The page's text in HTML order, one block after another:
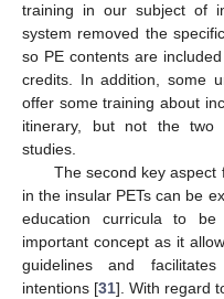
training in our subject of
system removed the
so PE contents are
credits. In addition, some
offer some training about
itinerary, but not the two
studies.
The second key aspect
in the insular PETs can be
education curricula to
important concept as it
guidelines and
intentions [31]. With regard